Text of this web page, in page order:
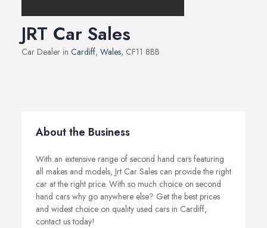
JRT Car Sales
Car Dealer in Cardiff, Wales, CF11 8BB
About the Business
With an extensive range of second hand cars featuring
all makes and models, Jrt Car Sales can provide the right
car at the right price. With so much choice on second
hand cars why go anywhere else? Get the best prices
and widest choice on quality used cars in Cardiff,
contact us today!